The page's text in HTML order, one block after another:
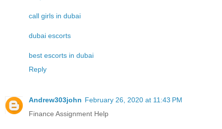
call girls in dubai
dubai escorts
best escorts in dubai
Reply
Andrew303john February 26, 2020 at 11:43 PM
Finance Assignment Help